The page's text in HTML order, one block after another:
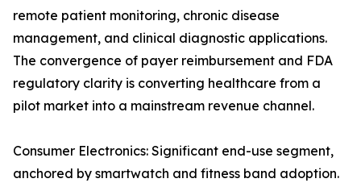
remote patient monitoring, chronic disease
management, and clinical diagnostic applications.
The convergence of payer reimbursement and FDA
regulatory clarity is converting healthcare from a
pilot market into a mainstream revenue channel.
Consumer Electronics: Significant end-use segment,
anchored by smartwatch and fitness band adoption.